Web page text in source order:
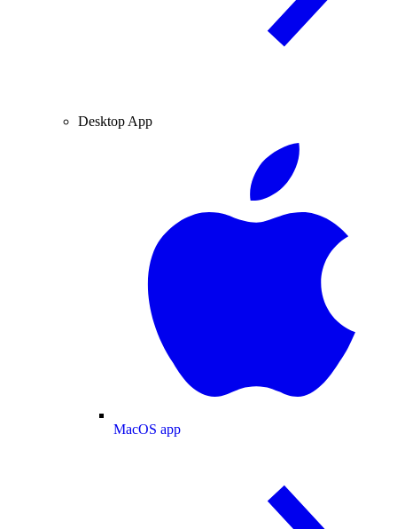
Desktop App
MacOS app